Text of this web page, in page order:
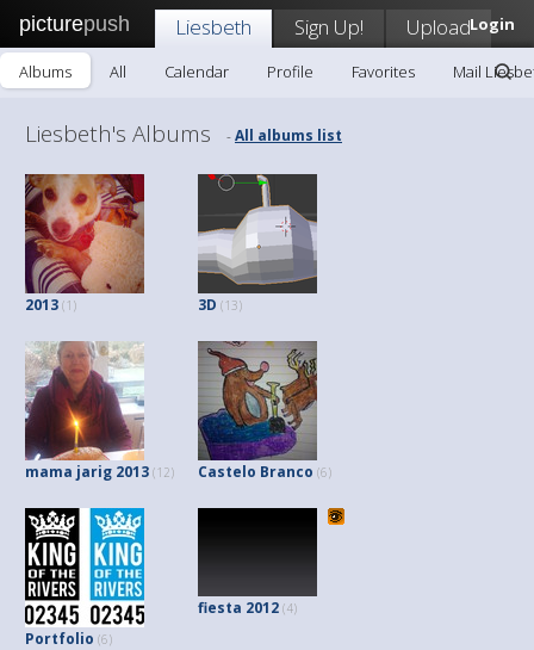
picturepush Login
Liesbeth Sign Up! Upload
Albums All Calendar Profile Favorites Mail
Liesbeth's Albums -All albums list
2013 (1) 3D (13)
mama jarig 2013 (12) Castelo Branco (6)
Portfolio (6)
fiesta 2012 (4)